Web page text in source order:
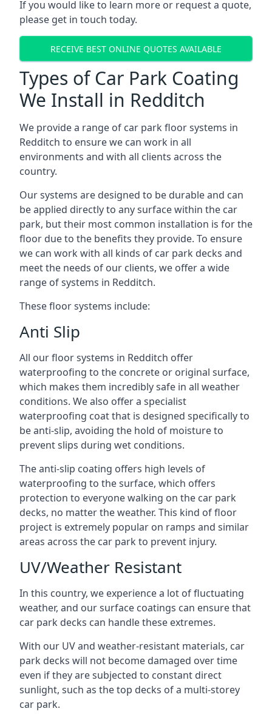
If you would like to learn more or request a quote,
please get in touch today.
RECEIVE BEST ONLINE QUOTES AVAILABLE
Types of Car Park Coating
We Install in Redditch
We provide a range of car park floor systems in
Redditch to ensure we can work in all
environments and with all clients across the
country.
Our systems are designed to be durable and can
be applied directly to any surface within the car
park, but their most common installation is for the
floor due to the benefits they provide. To ensure
we can work with all kinds of car park decks and
meet the needs of our clients, we offer a wide
range of systems in Redditch.
These floor systems include:
Anti Slip
All our floor systems in Redditch offer
waterproofing to the concrete or original surface,
which makes them incredibly safe in all weather
conditions. We also offer a specialist
waterproofing coat that is designed specifically to
be anti-slip, avoiding the hold of moisture to
prevent slips during wet conditions.
The anti-slip coating offers high levels of
waterproofing to the surface, which offers
protection to everyone walking on the car park
decks, no matter the weather. This kind of floor
project is extremely popular on ramps and similar
areas across the car park to prevent injury.
UV/Weather Resistant
In this country, we experience a lot of fluctuating
weather, and our surface coatings can ensure that
car park decks can handle these extremes.
With our UV and weather-resistant materials, car
park decks will not become damaged over time
even if they are subjected to constant direct
sunlight, such as the top decks of a multi-storey
car park.